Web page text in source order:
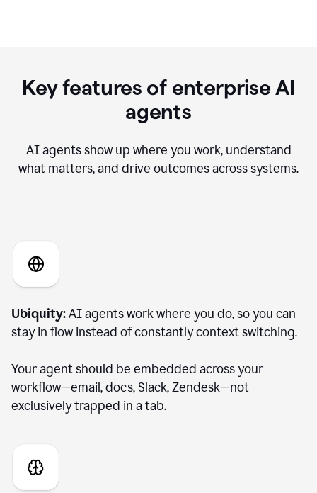
Key features of enterprise AI
agents
AI agents show up where you work, understand
what matters, and drive outcomes across systems.
Ubiquity:AI agents work where you do, so you can
stay in flow instead of constantly context switching.
Your agent should be embedded across your
workflow—email, docs, Slack, Zendesk—not
exclusively trapped in a tab.